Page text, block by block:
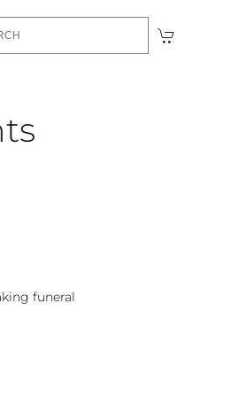
funeral